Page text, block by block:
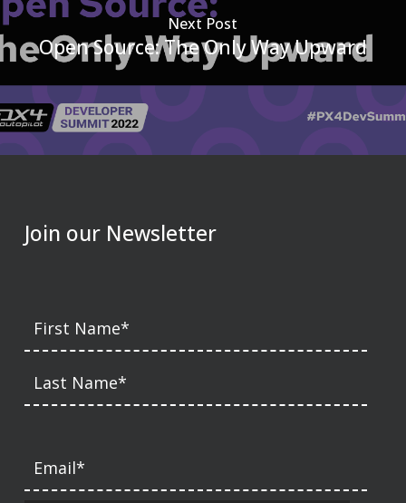
Next Post
Open Source: The Only Way Upward
Join our Newsletter